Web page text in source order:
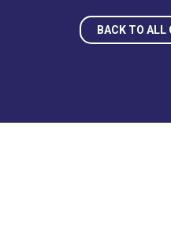
BACK TO ALL